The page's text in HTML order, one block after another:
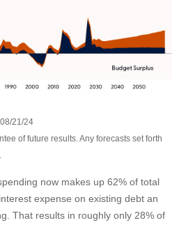
21/24
of future results. Any forecasts set forth
now makes up 62% of total
expense on existing debt an
That results in roughly only 28% of